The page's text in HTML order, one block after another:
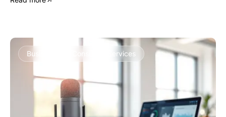
Business and Consumer Services